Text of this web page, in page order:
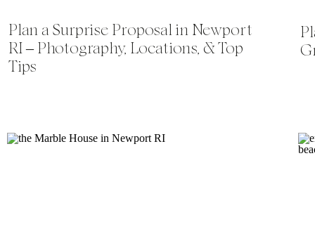
Plan a Surprise Proposal in Newport
RI – Photography, Locations, & Top
Tips